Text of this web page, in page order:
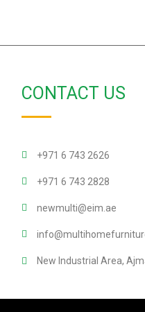
CONTACT US
+971 6 743 2626
+971 6 743 2828
newmulti@eim.ae
New Industrial Area,